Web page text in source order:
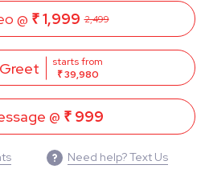
@ ₹ 1,999 2,499
starts from
₹ 39,980
@ ₹ 999
Need help? Text Us